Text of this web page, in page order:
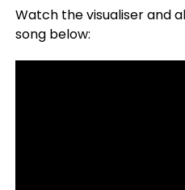
Watch the visualiser and
song below: